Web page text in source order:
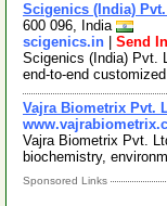
Scigenics (India)
600 096, India
scigenics.in
Send
Scigenics (India) Pvt.
end-to-end
Vajra Biometrix Pvt.
Vajra Biometrix Pvt.
biochemistry,
Sponsored Links